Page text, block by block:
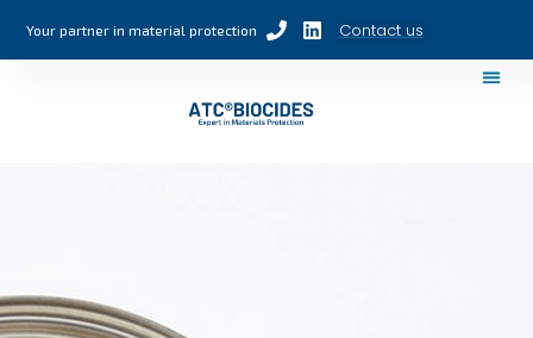
Your partner in material protection Contact us